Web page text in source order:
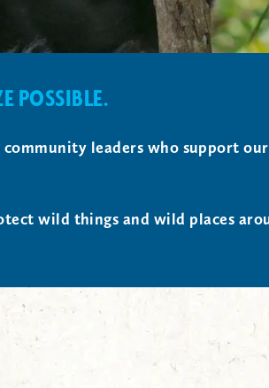
POSSIBLE.
leaders who support
wild things and wild places